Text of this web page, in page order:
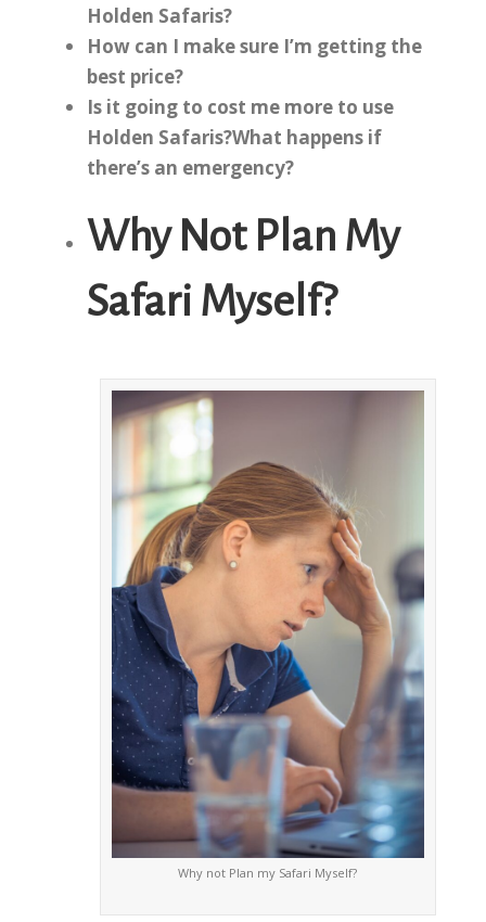
Holden Safaris?
How can I make sure I’m getting the
best price?
Is it going to cost me more to use
Holden Safaris?What happens if
there’s an emergency?
Why Not Plan My
Safari Myself?
Why not Plan my Safari Myself?